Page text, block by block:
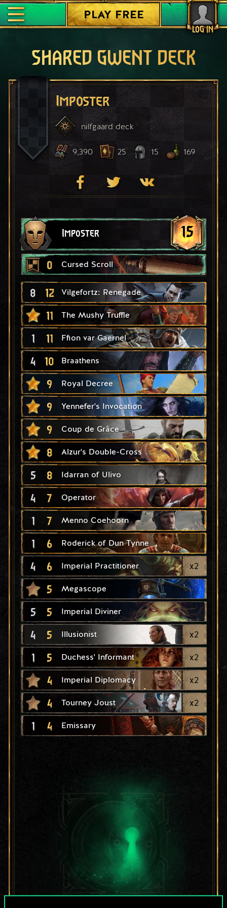
LOG IN
PLAY FREE
SHARED GWENT DECK
Imposter
nilfgaard deck
9,390 25 15 169
Imposter 15
0 Cursed Scroll
8 12 Vilgefortz: Renegade
11 The Mushy Truffle
1 11 Ffion var Gaernel
4 10 Braathens
9 Royal Decree
9 Yennefer's Invocation
9 Coup de Grâce
8 Alzur's Double-Cross
5 8 Idarran of Ulivo
4 7 Operator
1 7 Menno Coehoorn
1 6 Roderick of Dun Tynne
4 6 Imperial Practitioner x2
5 Megascope
5 5 Imperial Diviner
4 5 Illusionist x2
1 5 Duchess' Informant x2
4 Imperial Diplomacy x2
4 Tourney Joust x2
1 4 Emissary